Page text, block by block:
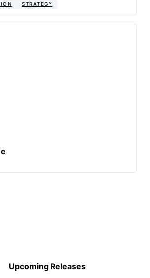
STRATEGY
Upcoming Releases